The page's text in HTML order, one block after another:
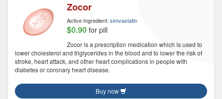
Zocor
Active Ingredient: simvastatin
$0.90 for pill
Zocor is a prescription medication which is used to
lower cholesterol and triglycerides in the blood and to lower the risk of
stroke, heart attack, and other heart complications in people with
diabetes or coronary heart disease.
Buy now